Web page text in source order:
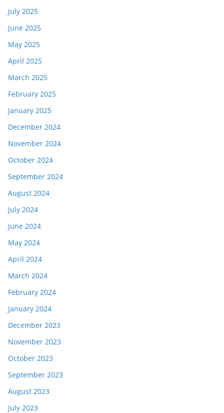
July 2025
June 2025
May 2025
April 2025
March 2025
February 2025
January 2025
December 2024
November 2024
October 2024
September 2024
August 2024
July 2024
June 2024
May 2024
April 2024
March 2024
February 2024
January 2024
December 2023
November 2023
October 2023
September 2023
August 2023
July 2023